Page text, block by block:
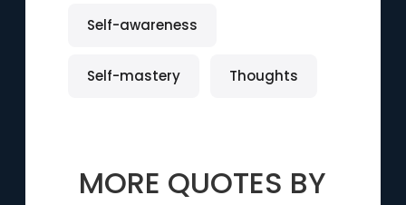
Self-awareness
Self-mastery Thoughts
MORE QUOTES BY